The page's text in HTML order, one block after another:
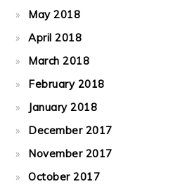
May 2018
April 2018
March 2018
February 2018
January 2018
December 2017
November 2017
October 2017